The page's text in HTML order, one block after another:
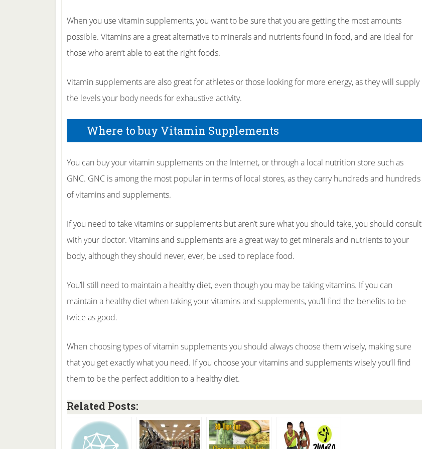
When you use vitamin supplements, you want to be sure that you are getting the most amounts
possible. Vitamins are a great alternative to minerals and nutrients found in food, and are ideal for
those who aren’t able to eat the right foods.
Vitamin supplements are also great for athletes or those looking for more energy, as they will supply
the levels your body needs for exhaustive activity.
Where to buy Vitamin Supplements
You can buy your vitamin supplements on the Internet, or through a local nutrition store such as
GNC. GNC is among the most popular in terms of local stores, as they carry hundreds and hundreds
of vitamins and supplements.
If you need to take vitamins or supplements but aren’t sure what you should take, you should consult
with your doctor. Vitamins and supplements are a great way to get minerals and nutrients to your
body, although they should never, ever, be used to replace food.
You’ll still need to maintain a healthy diet, even though you may be taking vitamins. If you can
maintain a healthy diet when taking your vitamins and supplements, you’ll find the benefits to be
twice as good.
When choosing types of vitamin supplements you should always choose them wisely, making sure
that you get exactly what you need. If you choose your vitamins and supplements wisely you’ll find
them to be the perfect addition to a healthy diet.
Related Posts: